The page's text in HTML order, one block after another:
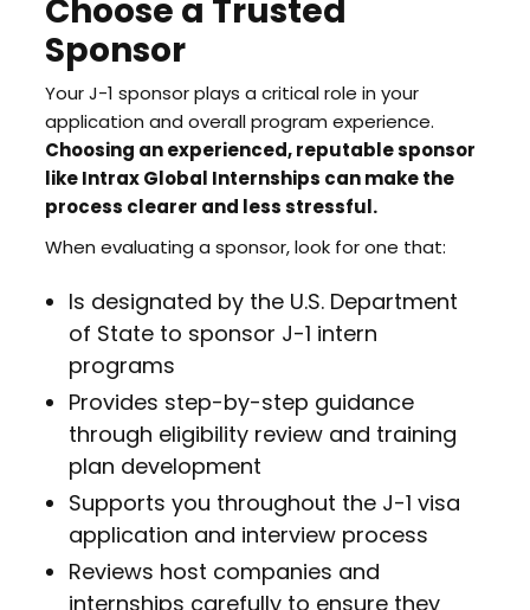
Choose a Trusted
Sponsor
Your J-1 sponsor plays a critical role in your
application and overall program experience.
Choosing an experienced, reputable sponsor
like Intrax Global Internships can make the
process clearer and less stressful.
When evaluating a sponsor, look for one that:
Is designated by the U.S. Department
of State to sponsor J-1 intern
programs
Provides step-by-step guidance
through eligibility review and training
plan development
Supports you throughout the J-1 visa
application and interview process
Reviews host companies and
internships carefully to ensure they